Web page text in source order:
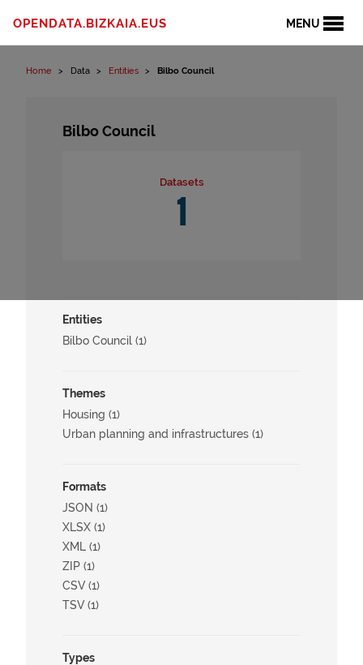
MENU
OPENDATA.BIZKAIA.EUS
Home Data Entities Bilbo Council
Bilbo Council
Datasets
1
Entities
Bilbo Council (1)
Themes
Housing (1)
Urban planning and infrastructures (1)
Formats
JSON (1)
XLSX (1)
XML (1)
ZIP (1)
CSV (1)
TSV (1)
Types